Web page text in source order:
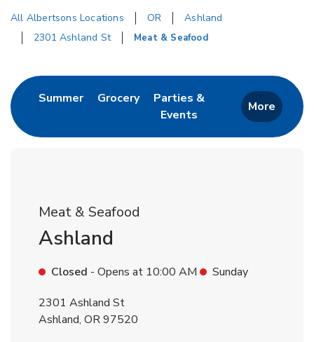
All Albertsons Locations OR
Ashland
2301 Ashland St
Meat & Seafood
SummerLink Opens in New Tab
GroceryLink Opens in New Tab
Parties &
Events
Link Opens in New Tab
More
Meat & Seafood
Ashland
Closed - Opens at 10:00 AM
Sunday
2301 Ashland St
Ashland, OR97520